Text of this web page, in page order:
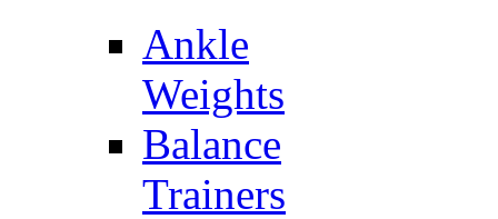
Ankle
Weights
Balance
Trainers